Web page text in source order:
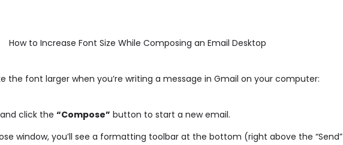
the font larger when you’re writing a message in Gmail on your computer:
and click the “Compose” button to start a new email.
window, you’ll see a formatting toolbar at the bottom (right above the “Send”